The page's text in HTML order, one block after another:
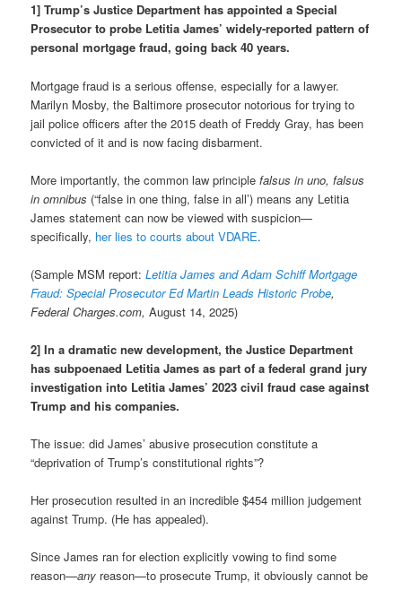
1] Trump’s Justice Department has appointed a Special
Prosecutor to probe Letitia James’ widely-reported pattern of
personal mortgage fraud, going back 40 years.
Mortgage fraud is a serious offense, especially for a lawyer.
Marilyn Mosby, the Baltimore prosecutor notorious for trying to
jail police officers after the 2015 death of Freddy Gray, has been
convicted of it and is now facing disbarment.
More importantly, the common law principlefalsus in uno, falsus
in omnibus (“false in one thing, false in all’) means any Letitia
James statement can now be viewed with suspicion—
specifically, her lies to courts about VDARE.
(Sample MSM report:Letitia James and Adam Schiff Mortgage
Fraud: Special Prosecutor Ed Martin Leads Historic Probe,
Federal Charges.com,August 14, 2025)
2] In a dramatic new development, the Justice Department
has subpoenaed Letitia James as part of a federal grand jury
investigation into Letitia James’ 2023 civil fraud case against
Trump and his companies.
The issue: did James’ abusive prosecution constitute a
“deprivation of Trump’s constitutional rights”?
Her prosecution resulted in an incredible $454 million judgement
against Trump. (He has appealed).
Since James ran for election explicitly vowing to find some
reason—any reason—to prosecute Trump, it obviously cannot be